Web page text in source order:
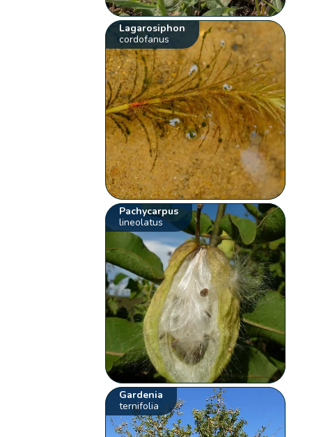
Lagarosiphon
cordofanus
Pachycarpus
lineolatus
Gardenia
ternifolia